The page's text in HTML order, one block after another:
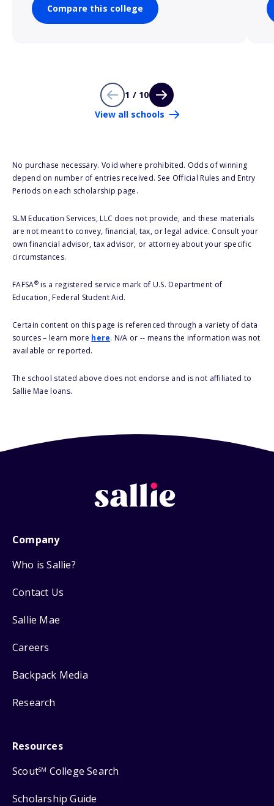
Compare this college
1 / 10
View all schools
No purchase necessary. Void where prohibited. Odds of winning
depend on number of entries received. See Official Rules and Entry
Periods on each scholarship page.
SLM Education Services, LLC does not provide, and these materials
are not meant to convey, financial, tax, or legal advice. Consult your
own financial advisor, tax advisor, or attorney about your specific
circumstances.
FAFSA®is a registered service mark of U.S. Department of
Education, Federal Student Aid.
Certain content on this page is referenced through a variety of data
sources – learn more here. N/A or -- means the information was not
available or reported.
The school stated above does not endorse and is not affiliated to
Sallie Mae loans.
Company
Who is Sallie?
Contact Us
Sallie Mae
Careers
Backpack Media
Research
Resources
ScoutSM College Search
Scholarship Guide